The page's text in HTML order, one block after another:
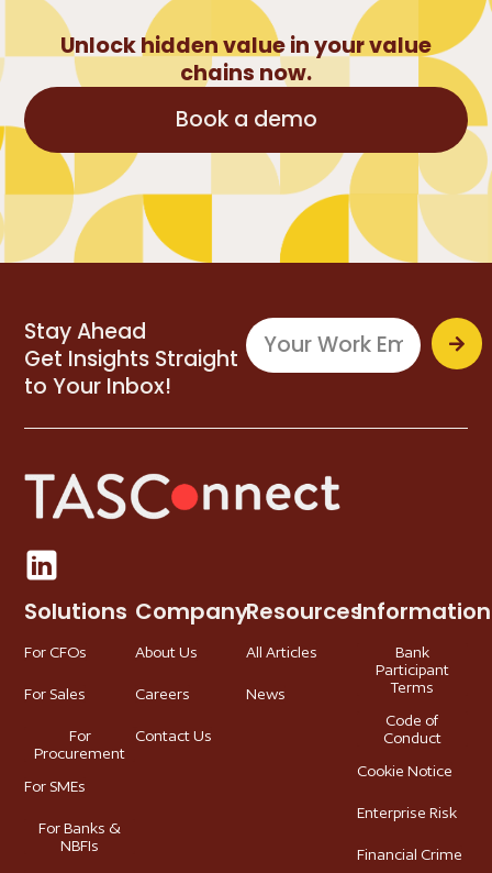
Unlock hidden value in your value
chains now.
Book a demo
Stay Ahead
Get Insights Straight
to Your Inbox!
Solutions
For CFOs
For Sales
For
Procurement
For SMEs
For Banks &
NBFIs
Company
About Us
Careers
Contact Us
Resources
All Articles
News
Information
Bank
Participant
Terms
Code of
Conduct
Cookie Notice
Enterprise Risk
Financial Crime